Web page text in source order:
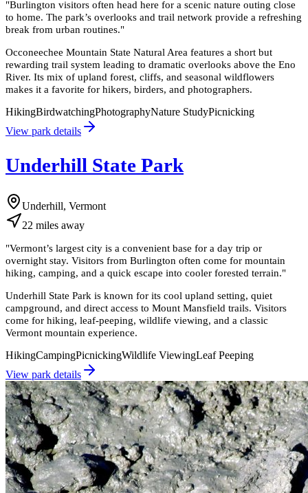
"Burlington visitors often head here for a scenic nature outing close
to home. The park’s overlooks and trail network provide a refreshing
break from urban routines."
Occoneechee Mountain State Natural Area features a short but
rewarding trail system leading to dramatic overlooks above the Eno
River. Its mix of upland forest, cliffs, and seasonal wildflowers
makes it a favorite for hikers, birders, and photographers.
HikingBirdwatchingPhotographyNature StudyPicnicking
View park details
Underhill State Park
Underhill, Vermont
22 miles away
"Vermont’s largest city is a convenient base for a day trip or
overnight stay. Visitors from Burlington often come for mountain
hiking, camping, and a quick escape into cooler forested terrain."
Underhill State Park is known for its cool upland setting, quiet
campground, and direct access to Mount Mansfield trails. Visitors
come for hiking, leaf-peeping, wildlife viewing, and a classic
Vermont mountain experience.
HikingCampingPicnickingWildlife ViewingLeaf Peeping
View park details